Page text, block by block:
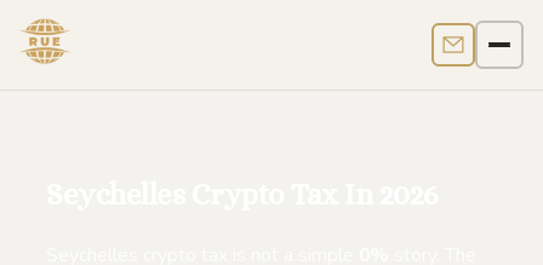
Contact us